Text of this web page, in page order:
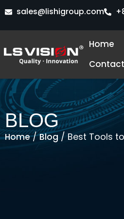
Ga
de
inhoud
sales@lishigroup.com
Home
BLOG
Home/Blog / Best Tools